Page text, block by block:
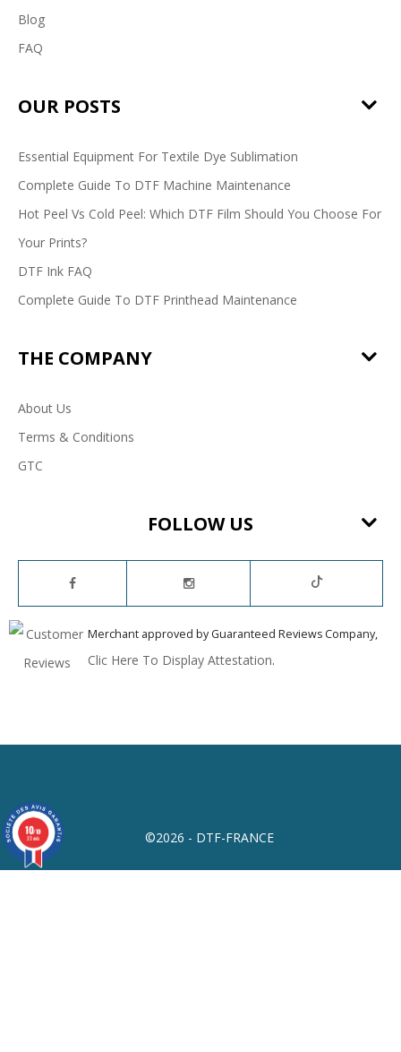
Blog
FAQ
OUR POSTS
Essential Equipment For Textile Dye Sublimation
Complete Guide To DTF Machine Maintenance
Hot Peel Vs Cold Peel: Which DTF Film Should You Choose For
Your Prints?
DTF Ink FAQ
Complete Guide To DTF Printhead Maintenance
THE COMPANY
About Us
Terms & Conditions
GTC
FOLLOW US
Merchant approved by Guaranteed Reviews Company,
Clic Here To Display Attestation.
©2026 - DTF-FRANCE
10/10
23 avis